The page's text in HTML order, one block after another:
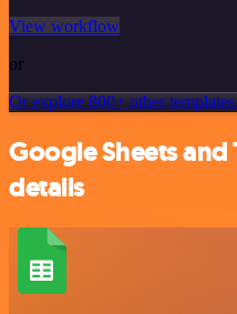
View workflow
or
Or explore 800+ other
Google Sheets
details